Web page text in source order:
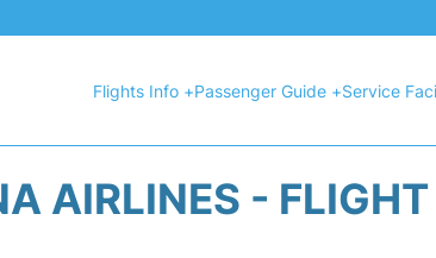
Flights Info +Passenger Guide +Service
AIRLINES - FLIGHT